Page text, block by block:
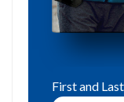
First and